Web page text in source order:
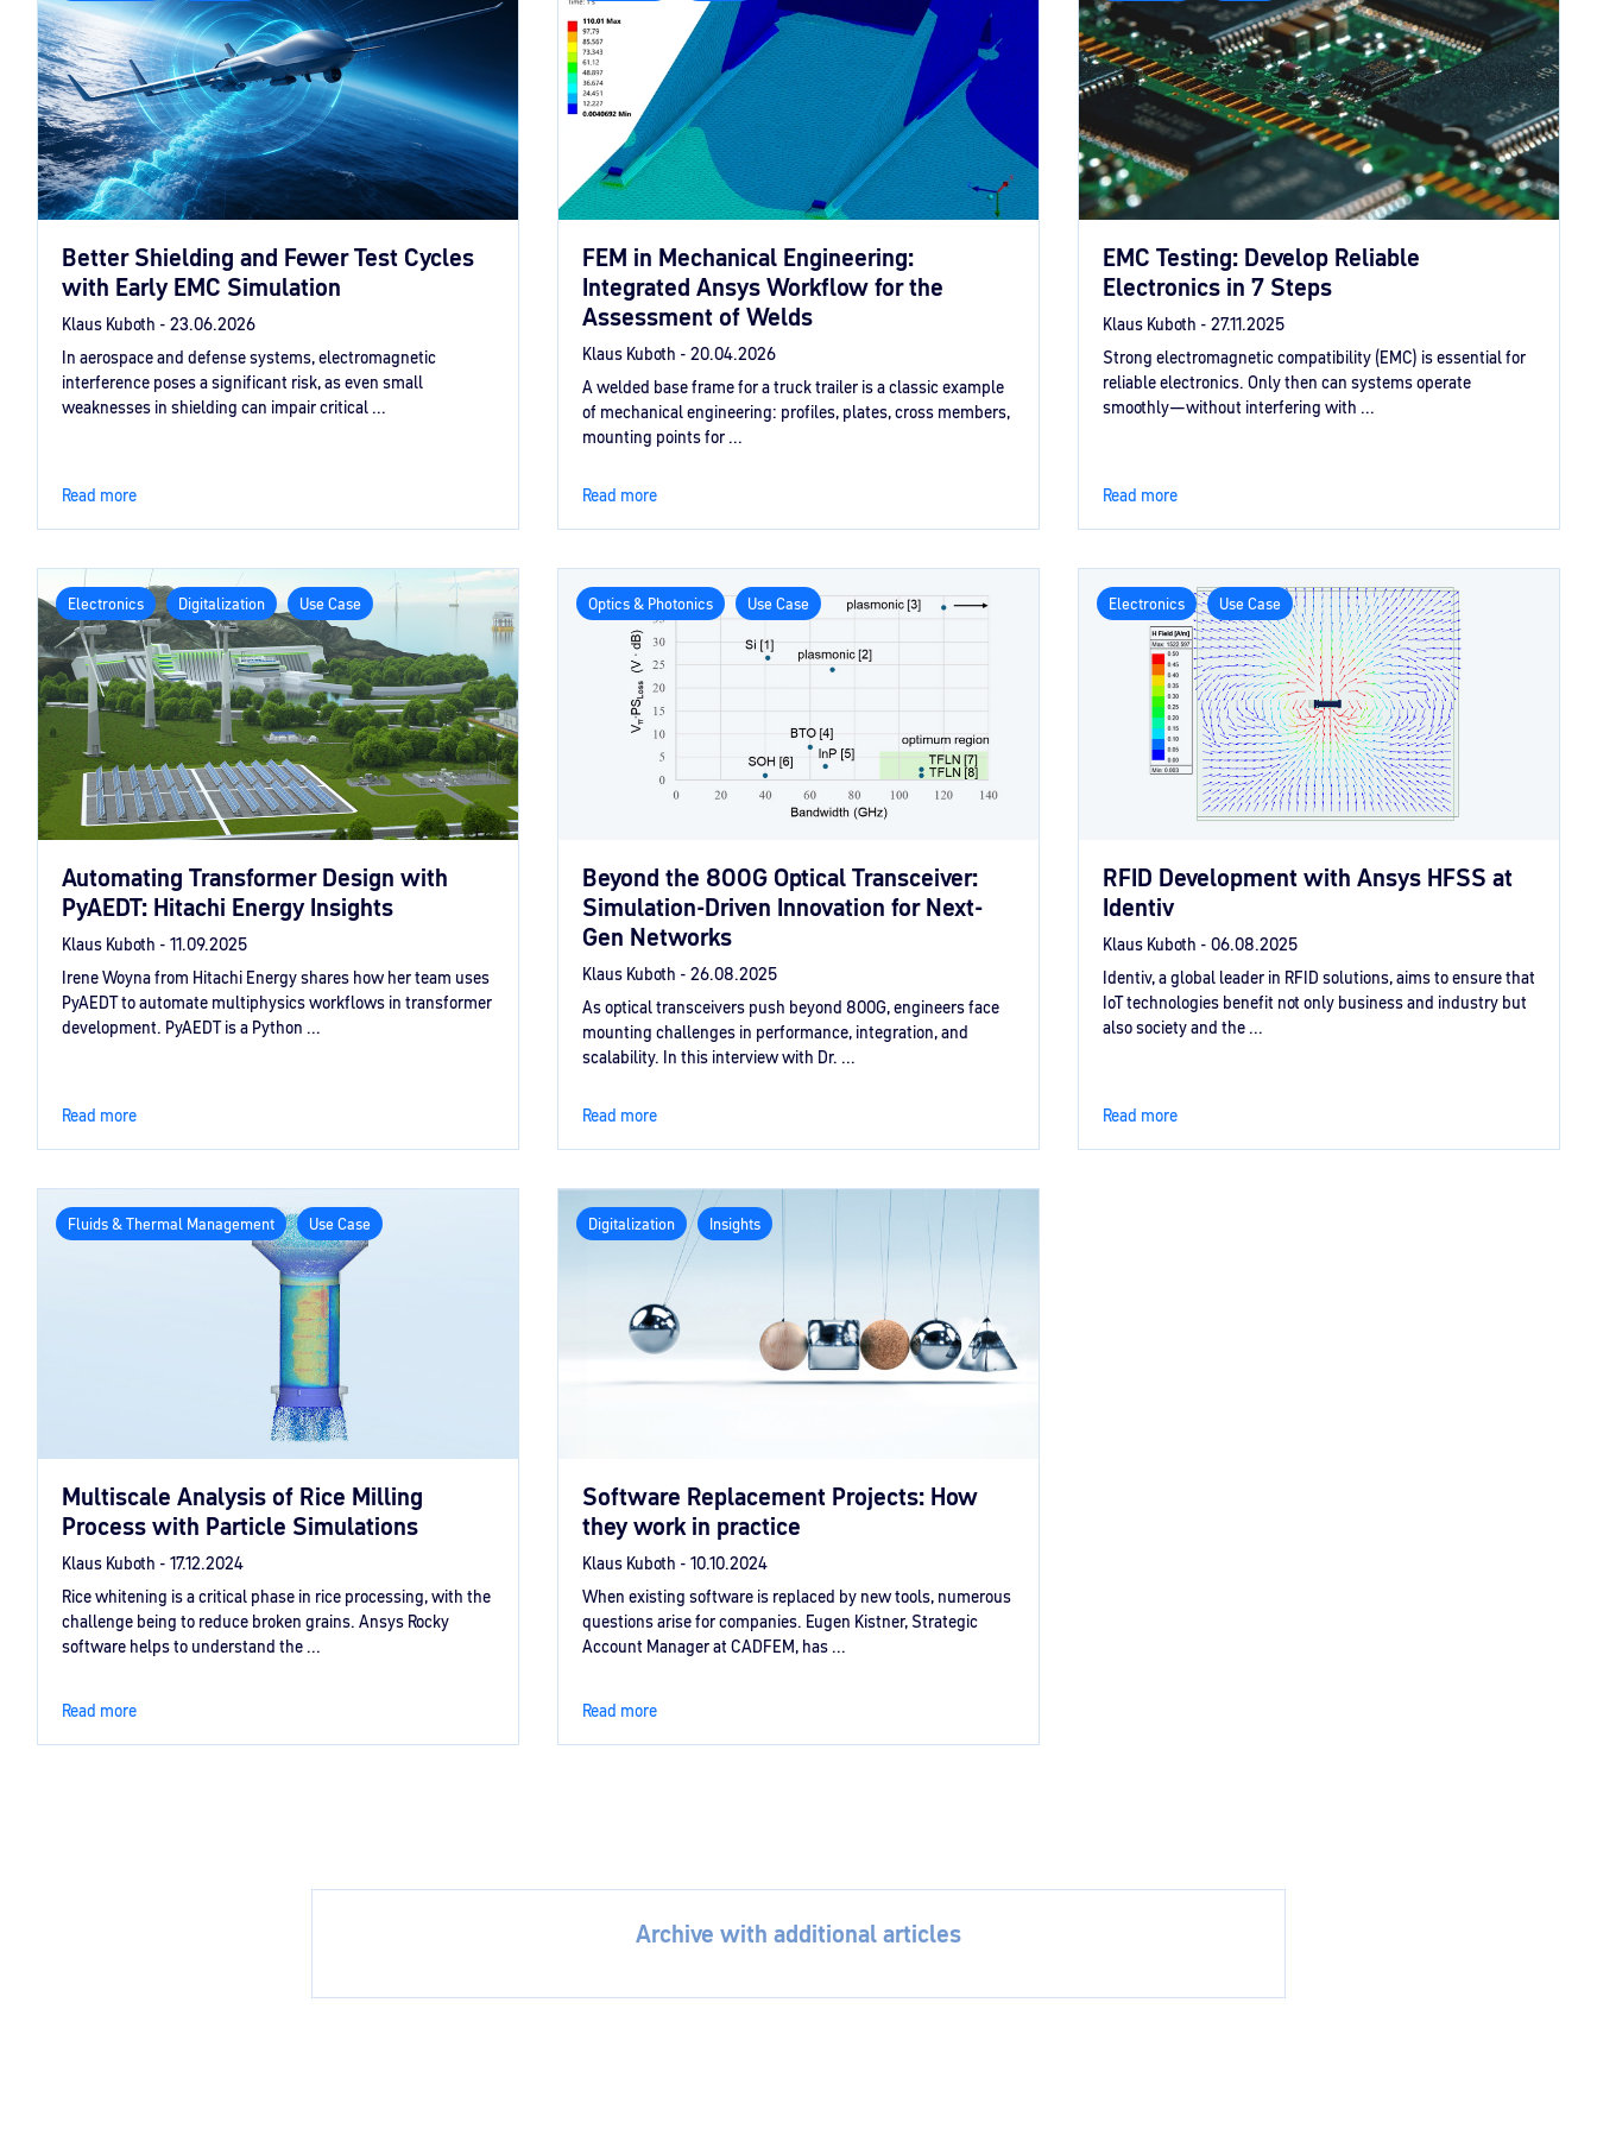
Better Shielding and Fewer Test Cycles
with Early EMC Simulation
Klaus Kuboth - 23.06.2026
In aerospace and defense systems, electromagnetic
interference poses a significant risk, as even small
weaknesses in shielding can impair critical ...
Read more
FEM in Mechanical Engineering:
Integrated Ansys Workflow for the
Assessment of Welds
Klaus Kuboth - 20.04.2026
A welded base frame for a truck trailer is a classic example
of mechanical engineering: profiles, plates, cross members,
mounting points for ...
Read more
EMC Testing: Develop Reliable
Electronics in 7 Steps
Klaus Kuboth - 27.11.2025
Strong electromagnetic compatibility (EMC) is essential for
reliable electronics. Only then can systems operate
smoothly—without interfering with ...
Read more
Electronics Digitalization Use Case
Automating Transformer Design with
PyAEDT: Hitachi Energy Insights
Klaus Kuboth - 11.09.2025
Irene Woyna from Hitachi Energy shares how her team uses
PyAEDT to automate multiphysics workflows in transformer
development. PyAEDT is a Python ...
Read more
Optics & Photonics Use Case
Beyond the 800G Optical Transceiver:
Simulation-Driven Innovation for Next-
Gen Networks
Klaus Kuboth - 26.08.2025
As optical transceivers push beyond 800G, engineers face
mounting challenges in performance, integration, and
scalability. In this interview with Dr. ...
Read more
Electronics Use Case
RFID Development with Ansys HFSS at
Identiv
Klaus Kuboth - 06.08.2025
Identiv, a global leader in RFID solutions, aims to ensure that
IoT technologies benefit not only business and industry but
also society and the ...
Read more
Fluids & Thermal Management Use Case
Multiscale Analysis of Rice Milling
Process with Particle Simulations
Klaus Kuboth - 17.12.2024
Rice whitening is a critical phase in rice processing, with the
challenge being to reduce broken grains. Ansys Rocky
software helps to understand the ...
Read more
Digitalization Insights
Software Replacement Projects: How
they work in practice
Klaus Kuboth - 10.10.2024
When existing software is replaced by new tools, numerous
questions arise for companies. Eugen Kistner, Strategic
Account Manager at CADFEM, has ...
Read more
Archive with additional articles